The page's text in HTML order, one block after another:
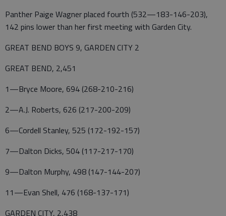
Panther Paige Wagner placed fourth (532—183-146-203),
142 pins lower than her first meeting with Garden City.
GREAT BEND BOYS 9, GARDEN CITY 2
GREAT BEND, 2,451
1—Bryce Moore, 694 (268-210-216)
2—A.J. Roberts, 626 (217-200-209)
6—Cordell Stanley, 525 (172-192-157)
7—Dalton Dicks, 504 (117-217-170)
9—Dalton Murphy, 498 (147-144-207)
11—Evan Shell, 476 (168-137-171)
GARDEN CITY, 2,438